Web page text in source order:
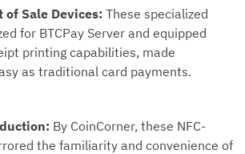
Sale Devices: These specialized
for BTCPay Server and equipped
printing capabilities, made
as traditional card payments.
By CoinCorner, these NFC-
the familiarity and convenience of